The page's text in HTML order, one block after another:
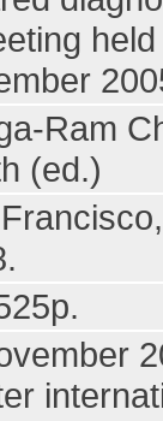
Ram
(ed.)